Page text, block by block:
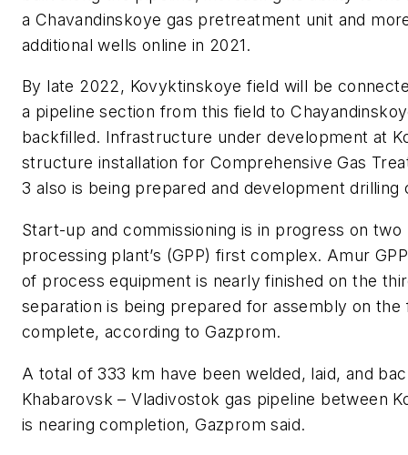
a Chavandinskoye gas pretreatment unit and
additional wells online in 2021.
By late 2022, Kovyktinskoye field will be
a pipeline section from this field to
backfilled. Infrastructure under development at
structure installation for Comprehensive Gas
3 also is being prepared and development drilling
Start-up and commissioning is in progress on
processing plant’s (GPP) first complex. Amur
of process equipment is nearly finished on the
separation is being prepared for assembly on
complete, according to Gazprom.
A total of 333 km have been welded, laid, and
Khabarovsk – Vladivostok gas pipeline between
is nearing completion, Gazprom said.